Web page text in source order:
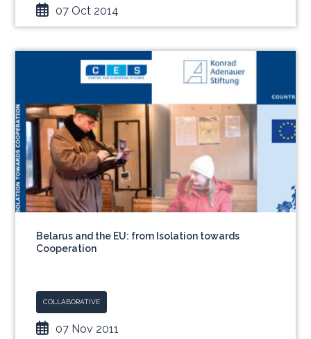
07 Oct 2014
Belarus and the EU: from Isolation towards
Cooperation
COLLABORATIVE
07 Nov 2011